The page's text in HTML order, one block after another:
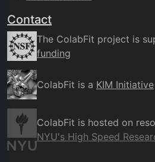
Contact
The ColabFit project is
funding
ColabFit is a KIM Initiative
ColabFit is hosted on
NYU's High Speed